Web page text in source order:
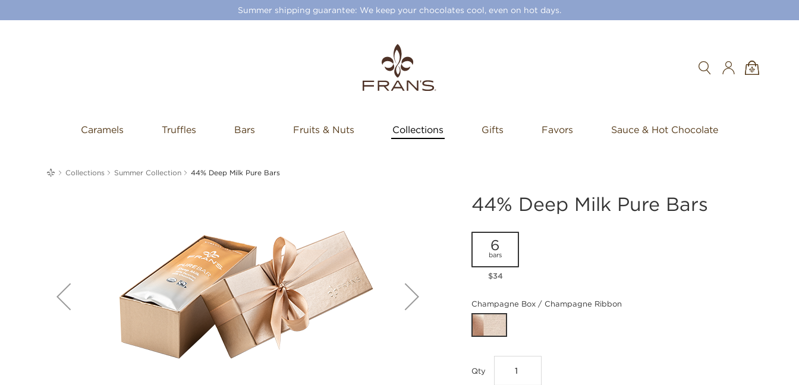
Summer shipping guarantee: We keep your chocolates cool, even on hot days.
Search
Caramels Truffles Bars Fruits & Nuts Collections Gifts Favors Sauce & Hot Chocolate
Collections Summer Collection 44% Deep Milk Pure Bars
44% Deep Milk Pure Bars
6
bars
$34
Champagne Box / Champagne Ribbon
Qty